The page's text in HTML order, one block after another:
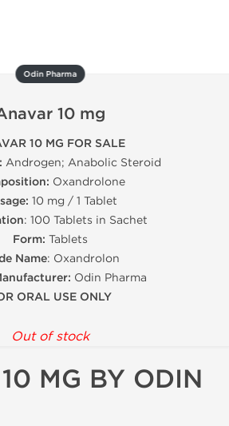
Odin Pharma
10 mg
10 MG FOR SALE
Androgen; Anabolic Steroid
Oxandrolone
10 mg / 1 Tablet
: 100 Tablets in Sachet
Form: Tablets
Name: Oxandrolon
Odin Pharma
ORAL USE ONLY
Out of stock
MG BY ODIN